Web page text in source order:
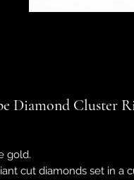
Diamond Cluster
gold.
cut diamonds set in a